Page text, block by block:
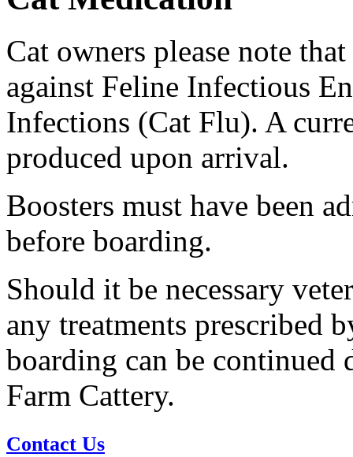
Cat owners please note
against Feline Infectious
Infections (Cat Flu). A
produced upon arrival.
Boosters must have been
before boarding.
Should it be necessary
any treatments prescribed
boarding can be
Farm Cattery.
Contact Us